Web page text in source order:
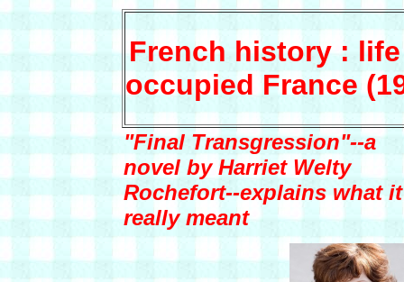
French history :
occupied France
"Final Transgression"--a
novel by Harriet Welty
Rochefort--explains what it
really meant